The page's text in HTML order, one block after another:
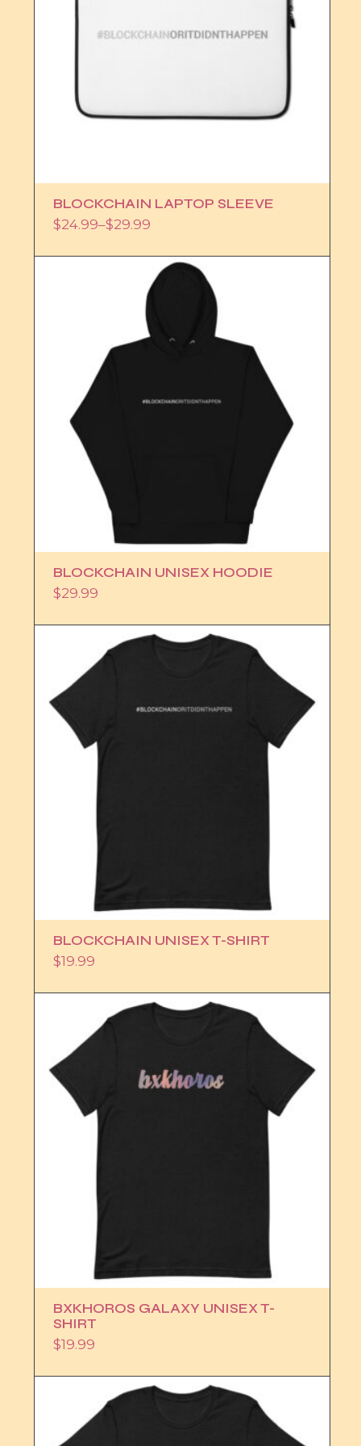
BLOCKCHAIN LAPTOP SLEEVE
$24.99–$29.99
Price
$24.99
BLOCKCHAIN UNISEX HOODIE
$29.99
BLOCKCHAIN UNISEX T-SHIRT
$19.99
BXKHOROS GALAXY UNISEX T-
SHIRT
$19.99